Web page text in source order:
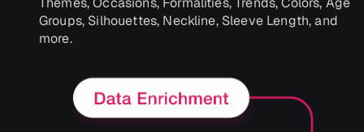
Groups, Silhouettes, Neckline, Sleeve Length, and
more.